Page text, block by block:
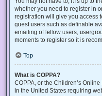
whether you need to register in
registration will give you access
guest users such as definable
emailing of fellow users,
moments to register so it is
Top
What is COPPA?
COPPA, or the Children’s
in the United States requiring